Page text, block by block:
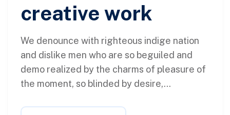
creative work
We denounce with righteous indige nation
and dislike men who are so beguiled and
demo realized by the charms of pleasure of
the moment, so blinded by desire,...